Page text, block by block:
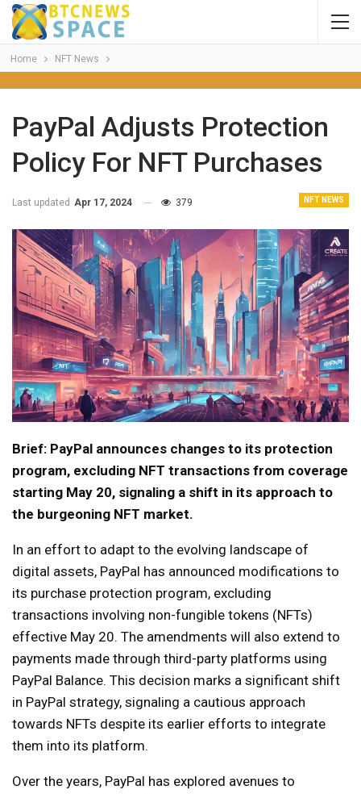
Home NFT News
PayPal Adjusts Protection
Policy For NFT Purchases
NFT NEWS
Last updated Apr 17, 2024 379
Brief: PayPal announces changes to its protection
program, excluding NFT transactions from coverage
starting May 20, signaling a shift in its approach to
the burgeoning NFT market.
In an effort to adapt to the evolving landscape of
digital assets, PayPal has announced modifications to
its purchase protection program, excluding
transactions involving non-fungible tokens (NFTs)
effective May 20. The amendments will also extend to
payments made through third-party platforms using
PayPal Balance. This decision marks a significant shift
in PayPal strategy, signaling a cautious approach
towards NFTs despite its earlier efforts to integrate
them into its platform.
Over the years, PayPal has explored avenues to